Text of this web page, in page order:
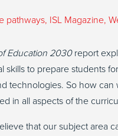
pathways, ISL Magazine,
Education 2030report
skills to prepare students
technologies. So how
in all aspects of the
that our subject area